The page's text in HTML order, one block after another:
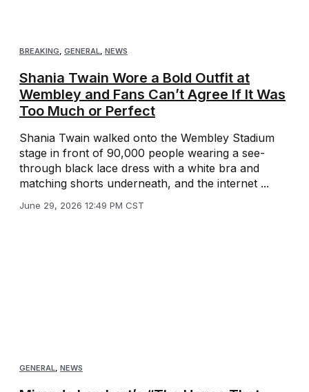
BREAKING, GENERAL, NEWS
Shania Twain Wore a Bold Outfit at
Wembley and Fans Can’t Agree If It Was
Too Much or Perfect
Shania Twain walked onto the Wembley Stadium
stage in front of 90,000 people wearing a see-
through black lace dress with a white bra and
matching shorts underneath, and the internet ...
June 29, 2026 12:49 PM CST
GENERAL, NEWS